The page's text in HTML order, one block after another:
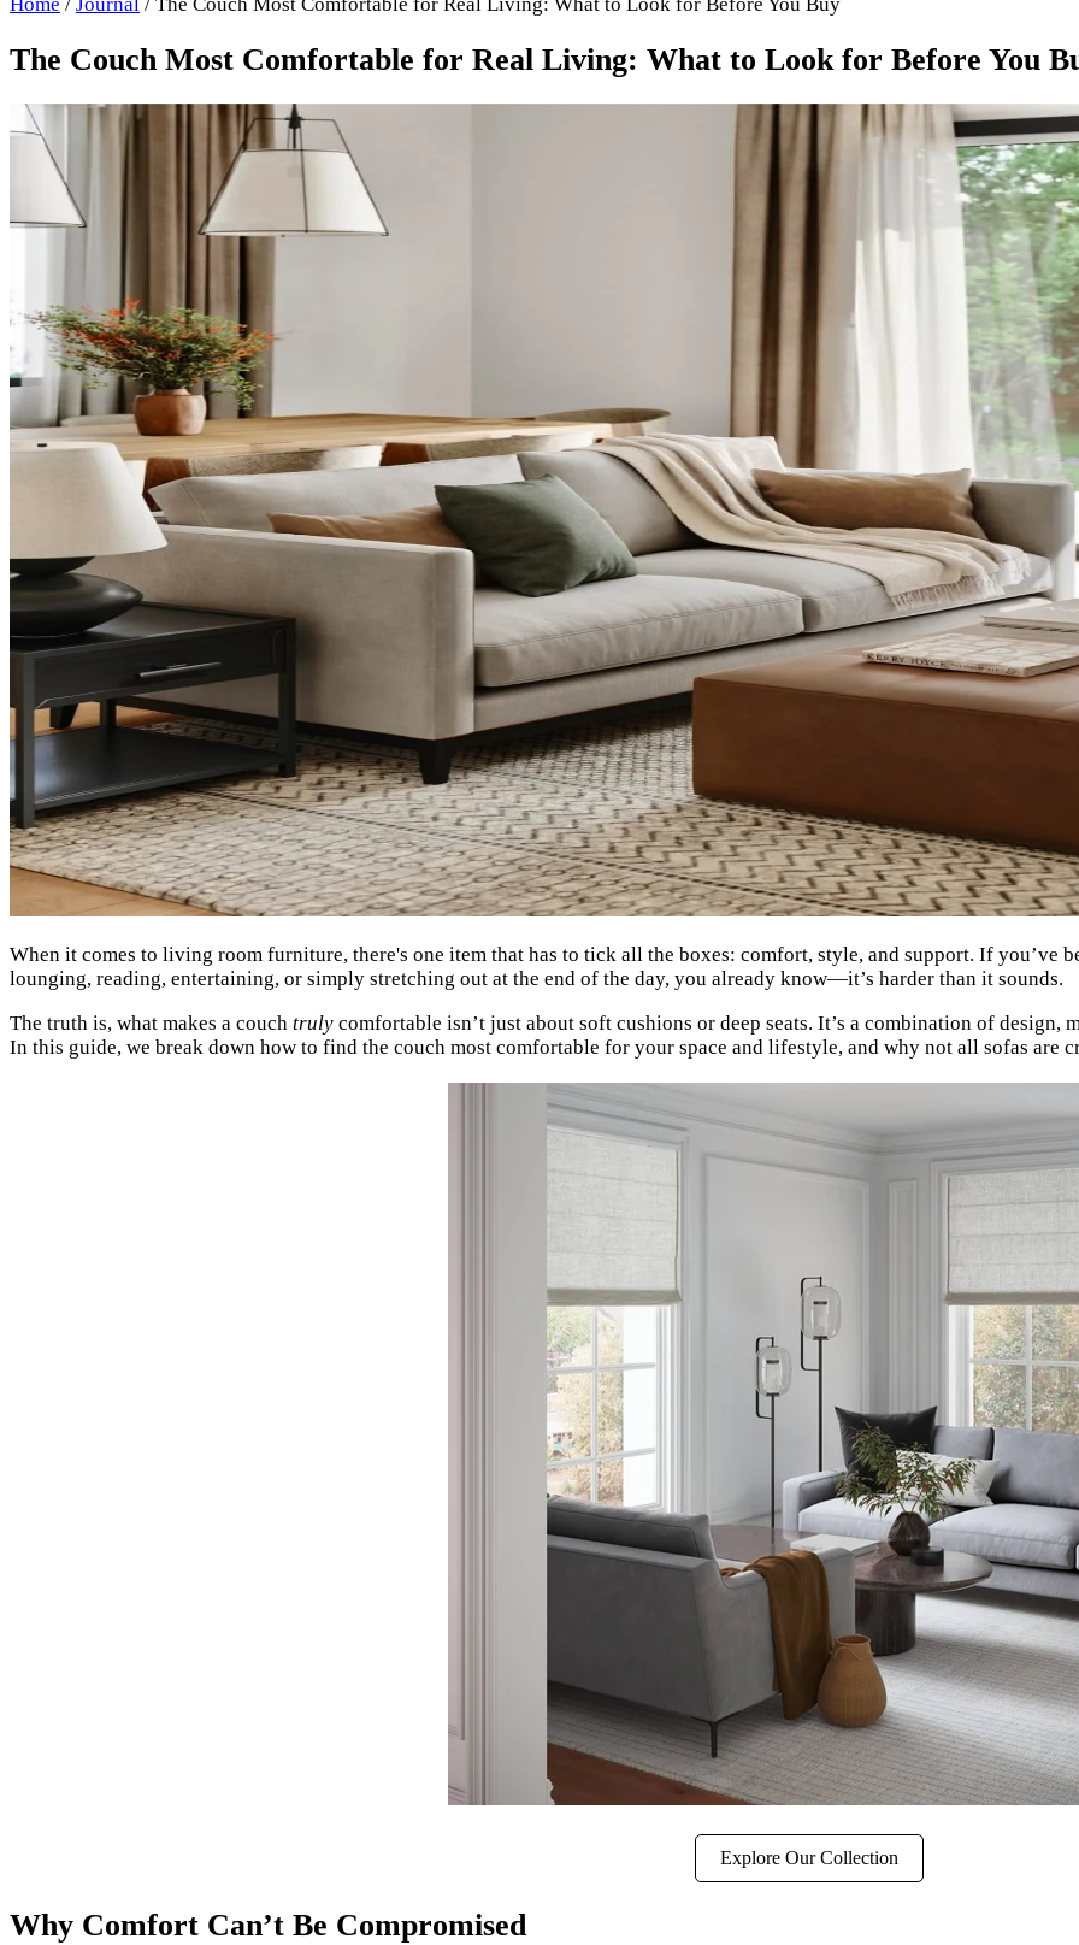
The Couch Most Comfortable for Real Living: What to Look for Before You
When it comes to living room furniture, there's one item that has to tick all the boxes: comfort, style, and support. If you’ve
lounging, reading, entertaining, or simply stretching out at the end of the day, you already know—it’s harder than it sounds.
The truth is, what makes a couch truly comfortable isn’t just about soft cushions or deep seats. It’s a combination of
In this guide, we break down how to find the couch most comfortable for your space and lifestyle, and why not all sofas are
Explore Our Collection
Why Comfort Can’t Be Compromised